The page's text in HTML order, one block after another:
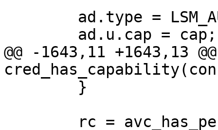
@@ -1643,11 +1643,13